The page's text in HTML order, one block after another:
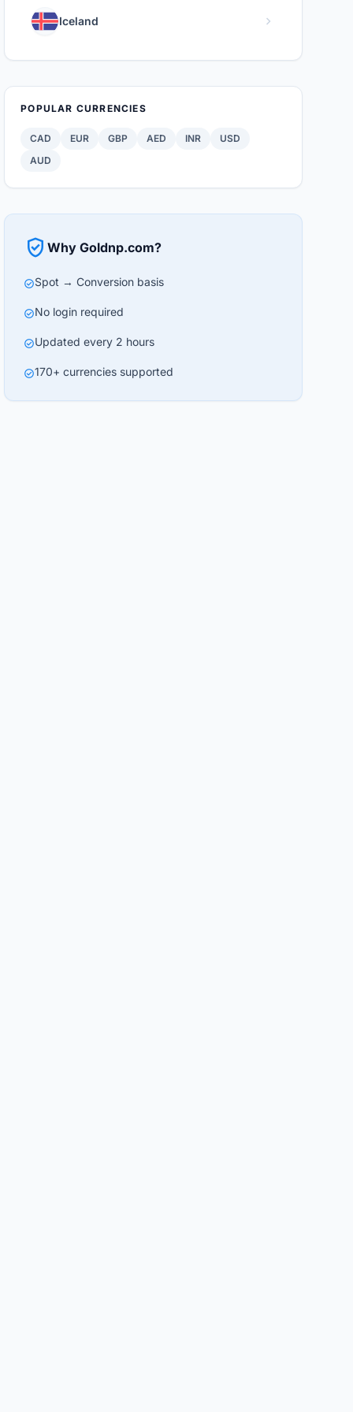
Iceland chevron_right
POPULAR CURRENCIES
CAD EUR GBP AED INR
USD
AUD
verified_userWhy Goldnp.com?
check_circleSpot → Conversion basis
check_circleNo login required
check_circleUpdated every 2 hours
check_circle170+ currencies supported